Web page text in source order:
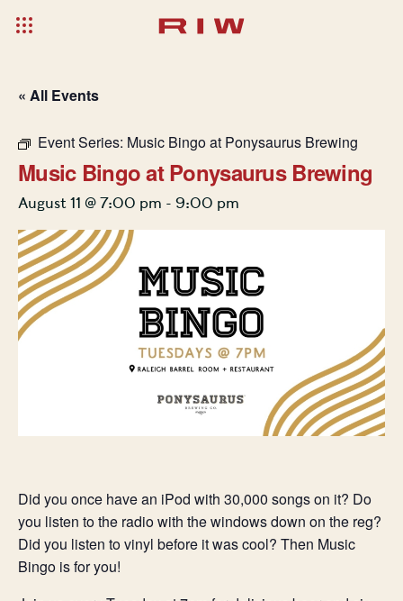
« All Events
Event Series: Music Bingo at Ponysaurus Brewing
Music Bingo at Ponysaurus Brewing
August 11 @ 7:00 pm - 9:00 pm
Did you once have an iPod with 30,000 songs on it? Do
you listen to the radio with the windows down on the reg?
Did you listen to vinyl before it was cool? Then Music
Bingo is for you!